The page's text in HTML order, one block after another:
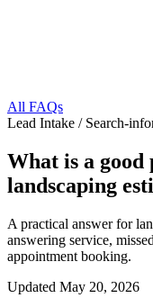
All FAQs
Lead Intake / Search-
What is a
landscaping
A practical answer for
answering service,
appointment booking.
Updated May 20, 2026